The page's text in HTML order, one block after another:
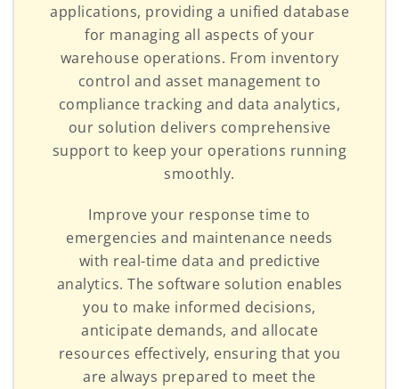
applications, providing a unified database
for managing all aspects of your
warehouse operations. From inventory
control and asset management to
compliance tracking and data analytics,
our solution delivers comprehensive
support to keep your operations running
smoothly.
Improve your response time to
emergencies and maintenance needs
with real-time data and predictive
analytics. The software solution enables
you to make informed decisions,
anticipate demands, and allocate
resources effectively, ensuring that you
are always prepared to meet the